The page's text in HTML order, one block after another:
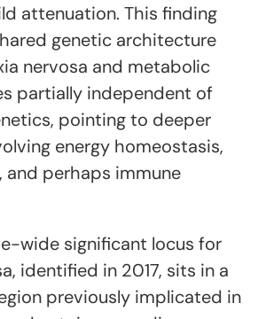
attenuation. This finding
genetic architecture
nervosa and metabolic
partially independent of
pointing to deeper
energy homeostasis,
and perhaps immune
wide significant locus for
identified in 2017, sits in a
previously implicated in